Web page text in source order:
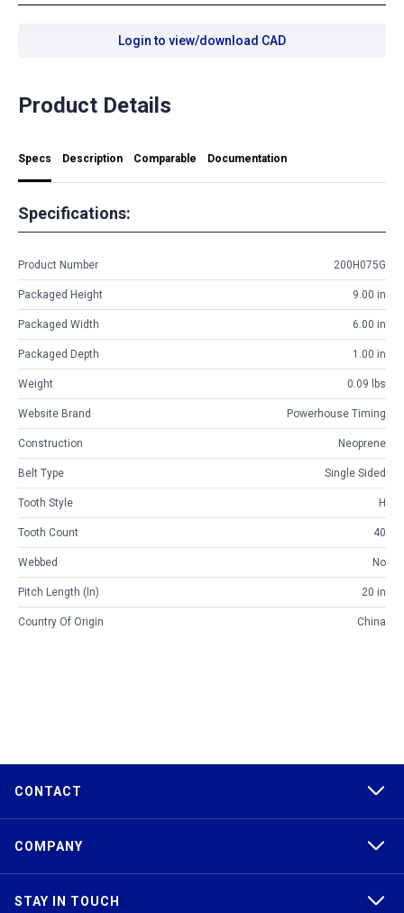
Login to view/download CAD
Product Details
Specs Description Comparable Documentation
Specifications:
Product Number 200H075G
Packaged Height 9.00 in
Packaged Width 6.00 in
Packaged Depth 1.00 in
Weight 0.09 lbs
Website Brand Powerhouse Timing
Construction Neoprene
Belt Type Single Sided
Tooth Style H
Tooth Count 40
Webbed No
Pitch Length (in) 20 in
Country Of Origin China
CONTACT
COMPANY
STAY IN TOUCH